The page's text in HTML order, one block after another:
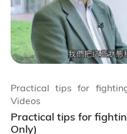
Practical tips for
Only)
Practical tips for
Videos